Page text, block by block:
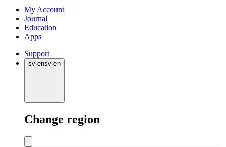
My Account
Journal
Education
Apps
Support
sv·ensv·en
Change region